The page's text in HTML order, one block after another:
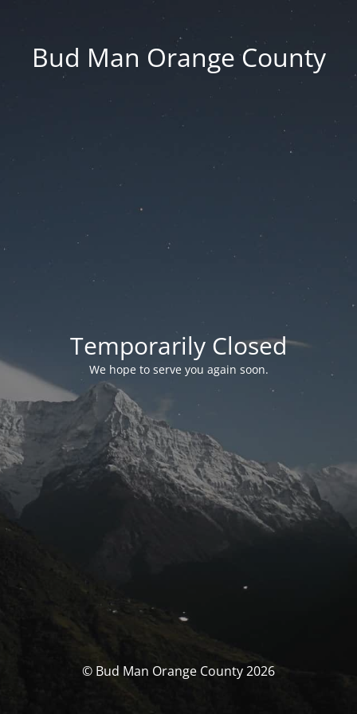
Bud Man Orange County
Temporarily Closed
We hope to serve you again soon.
© Bud Man Orange County 2026